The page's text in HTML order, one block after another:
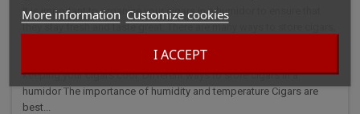
More information Customize cookies
I ACCEPT
It is important to organize your cigars in a humidor to ensure that
they stay fresh and taste great. There are many ways to store cigars,
you have and how often you smoke them. Here are some tips for
keeping your cigars cool. Different ways to store cigars in a
humidor The importance of humidity and temperature Cigars are
best...